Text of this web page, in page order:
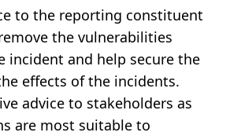
to the reporting constituent
the vulnerabilities
incident and help secure the
effects of the incidents.
advice to stakeholders as
are most suitable to